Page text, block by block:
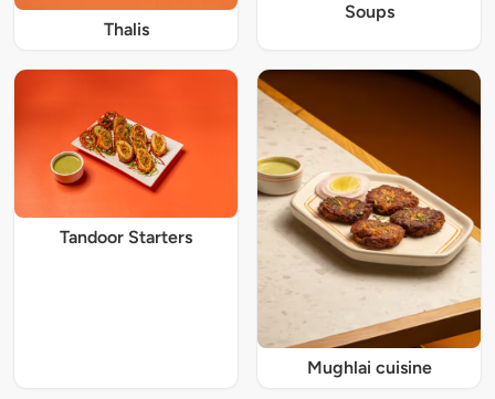
Thalis
Soups
Tandoor Starters
Mughlai cuisine